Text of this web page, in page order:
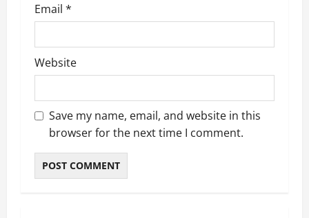
Email *
Website
Save my name, email, and website in this
browser for the next time I comment.